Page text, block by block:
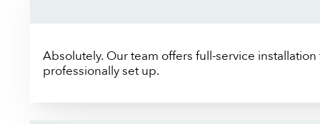
Absolutely. Our team offers full-service
professionally set up.